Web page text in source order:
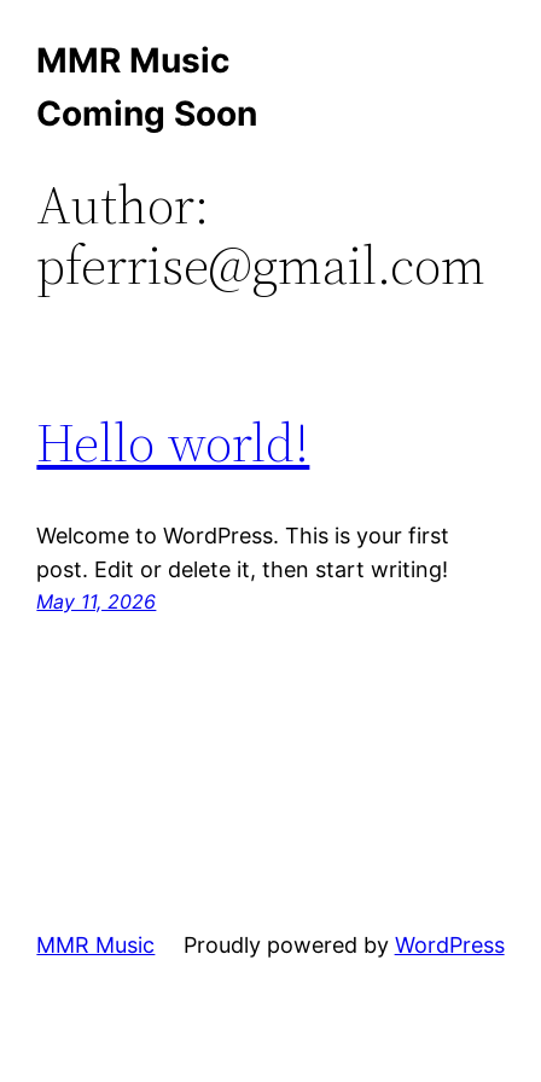
Skip
content
MMR Music
Coming Soon
Author:
pferrise@gmail.com
Hello world!
Welcome to WordPress. This is your first
post. Edit or delete it, then start writing!
May 11, 2026
MMR Music Proudly powered by WordPress